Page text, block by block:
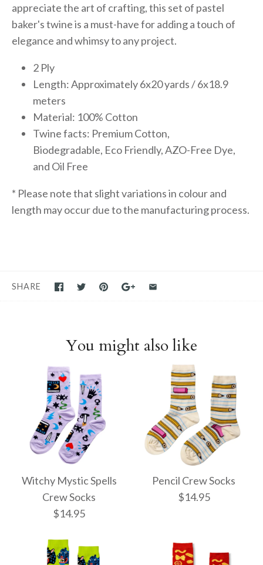
appreciate the art of crafting, this set of pastel
baker's twine is a must-have for adding a touch of
elegance and whimsy to any project.
2 Ply
Length: Approximately 6x20 yards / 6x18.9
meters
Material: 100% Cotton
Twine facts: Premium Cotton,
Biodegradable, Eco Friendly, AZO-Free Dye,
and Oil Free
* Please note that slight variations in colour and
length may occur due to the manufacturing process.
SHARE
You might also like
Witchy Mystic Spells
Crew Socks
$14.95
Pencil Crew Socks
$14.95